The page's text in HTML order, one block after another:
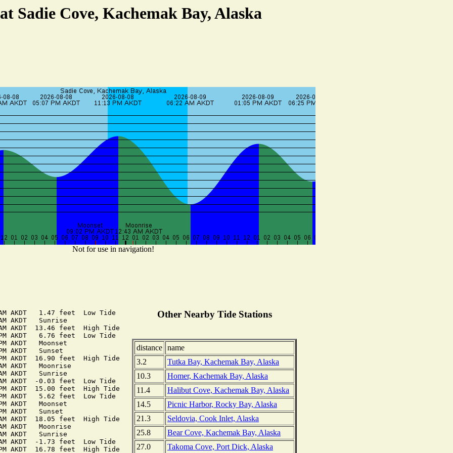
Sadie Cove, Kachemak Bay, Alaska
Not for use in navigation!
AKDT   1.47 feet  Low Tide
AKDT   Sunrise
AKDT  13.46 feet  High Tide
AKDT   6.76 feet  Low Tide
AKDT   Moonset
AKDT   Sunset
AKDT  16.90 feet  High Tide
AKDT   Moonrise
AKDT   Sunrise
AKDT  -0.03 feet  Low Tide
AKDT  15.00 feet  High Tide
AKDT   5.62 feet  Low Tide
AKDT   Moonset
AKDT   Sunset
AKDT  18.05 feet  High Tide
AKDT   Moonrise
AKDT   Sunrise
AKDT  -1.73 feet  Low Tide
AKDT  16.78 feet  High Tide
Other Nearby Tide Stations
distance name
3.2
Tutka Bay, Kachemak Bay, Alaska
10.3
Homer, Kachemak Bay, Alaska
11.4
Halibut Cove, Kachemak Bay, Alaska
14.5
Picnic Harbor, Rocky Bay, Alaska
21.3
Seldovia, Cook Inlet, Alaska
25.8
Bear Cove, Kachemak Bay, Alaska
27.0
Takoma Cove, Port Dick, Alaska